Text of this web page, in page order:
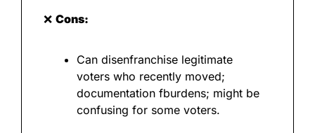
❌ Cons:
Can disenfranchise legitimate
voters who recently moved;
documentation fburdens; might be
confusing for some voters.